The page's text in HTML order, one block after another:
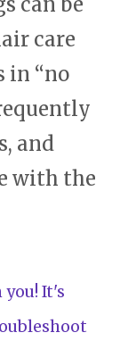
care
in “no
and
with the
It's